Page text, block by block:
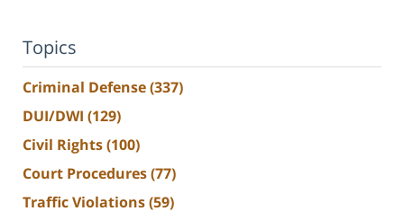
Topics
Criminal Defense(337)
DUI/DWI (129)
Civil Rights(100)
Court Procedures(77)
Traffic Violations(59)